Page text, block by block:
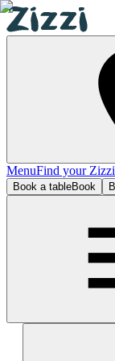
MenuFind your Zizzi
Book a tableBook